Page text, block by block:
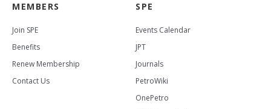
MEMBERS
Join SPE
Benefits
Renew Membership
Contact Us
SPE
Events Calendar
JPT
Journals
PetroWiki
OnePetro